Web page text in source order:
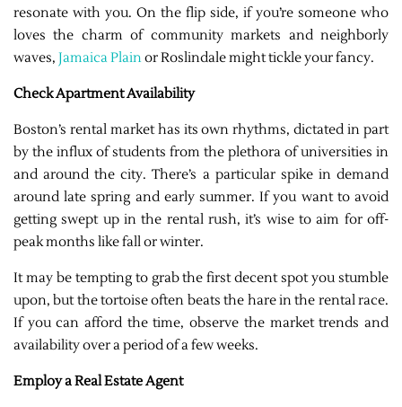
resonate with you. On the flip side, if you’re someone who
loves the charm of community markets and neighborly
waves, Jamaica Plainor Roslindale might tickle your fancy.
Check Apartment Availability
Boston’s rental market has its own rhythms, dictated in part
by the influx of students from the plethora of universities in
and around the city. There’s a particular spike in demand
around late spring and early summer. If you want to avoid
getting swept up in the rental rush, it’s wise to aim for off-
peak months like fall or winter.
It may be tempting to grab the first decent spot you stumble
upon, but the tortoise often beats the hare in the rental race.
If you can afford the time, observe the market trends and
availability over a period of a few weeks.
Employ a Real Estate Agent